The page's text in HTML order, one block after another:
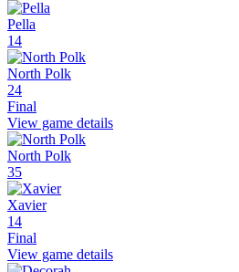
Pella
14
North Polk
24
Final
View game details
North Polk
35
Xavier
14
Final
View game details